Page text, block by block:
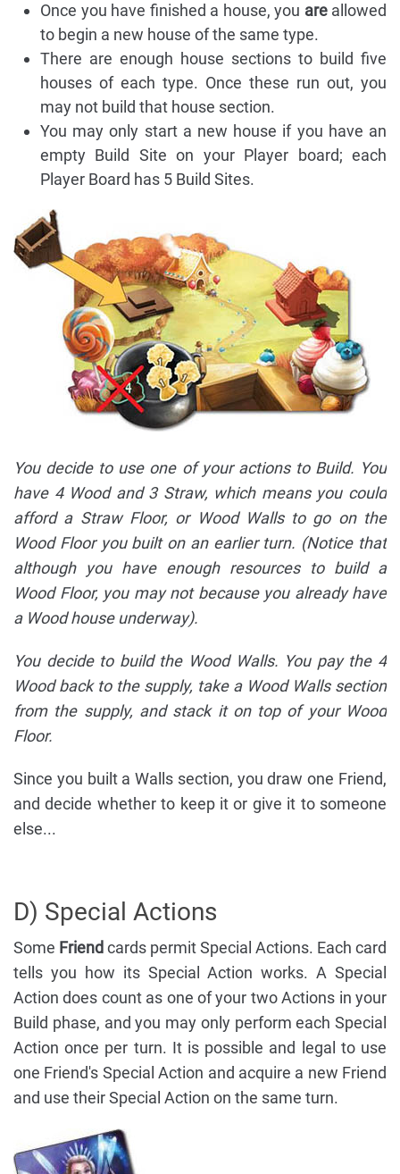
Once you have finished a house, you areallowed
to begin a new house of the same type.
There are enough house sections to build five
houses of each type. Once these run out, you
may not build that house section.
You may only start a new house if you have an
empty Build Site on your Player board; each
Player Board has 5 Build Sites.
You decide to use one of your actions to Build. You
have 4 Wood and 3 Straw, which means you could
afford a Straw Floor, or Wood Walls to go on the
Wood Floor you built on an earlier turn. (Notice that
although you have enough resources to build a
Wood Floor, you may not because you already have
a Wood house underway).
You decide to build the Wood Walls. You pay the 4
Wood back to the supply, take a Wood Walls section
from the supply, and stack it on top of your Wood
Floor.
Since you built a Walls section, you draw one Friend,
and decide whether to keep it or give it to someone
else...
D) Special Actions
Some Friend cards permit Special Actions. Each card
tells you how its Special Action works. A Special
Action does count as one of your two Actions in your
Build phase, and you may only perform each Special
Action once per turn. It is possible and legal to use
one Friend's Special Action and acquire a new Friend
and use their Special Action on the same turn.